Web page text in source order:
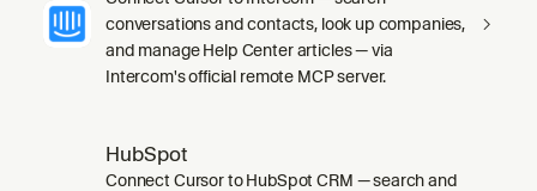
conversations and contacts, look up companies,
and manage Help Center articles — via
Intercom's official remote MCP server.
HubSpot
Connect Cursor to HubSpot CRM — search and